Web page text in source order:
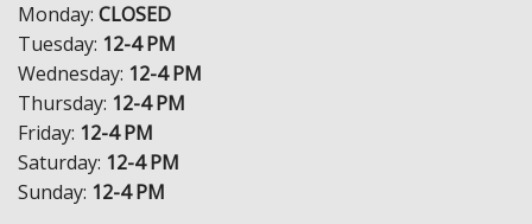
Monday: CLOSED
Tuesday: 12-4 PM
Wednesday: 12-4 PM
Thursday: 12-4 PM
Friday: 12-4 PM
Saturday: 12-4 PM
Sunday: 12-4 PM